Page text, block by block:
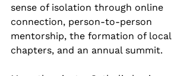
sense of isolation through online
connection, person-to-person
mentorship, the formation of local
chapters, and an annual summit.